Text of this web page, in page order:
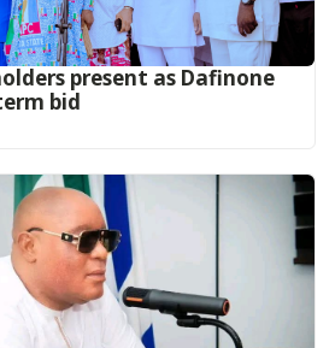
present as Dafinone
bid